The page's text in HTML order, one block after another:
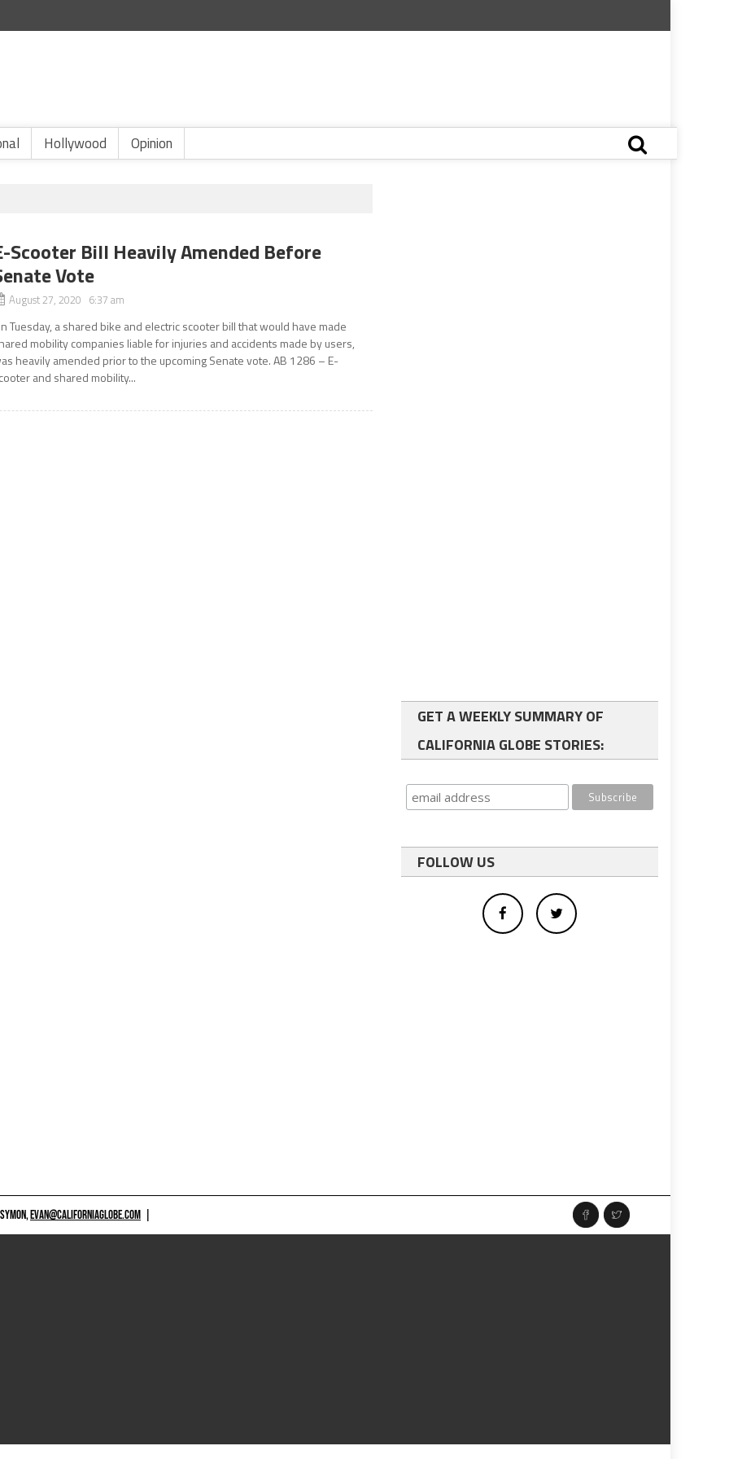
Hollywood Opinion
Scooter Bill Heavily Amended Before
Vote
August 27, 2020 6:37 am
Tuesday, a shared bike and electric scooter bill that would have made
mobility companies liable for injuries and accidents made by users,
heavily amended prior to the upcoming Senate vote. AB 1286 – E-
and shared mobility...
GET A WEEKLY SUMMARY OF
CALIFORNIA GLOBE STORIES:
FOLLOW US
EVAN@CALIFORNIAGLOBE.COM